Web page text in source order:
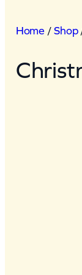
Home / Shop